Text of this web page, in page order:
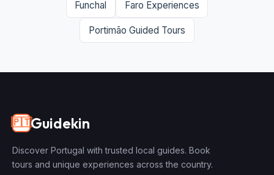
Funchal Faro Experiences
Portimão Guided Tours
🇵🇹Guidekin
Discover Portugal with trusted local guides. Book
tours and unique experiences across the country.